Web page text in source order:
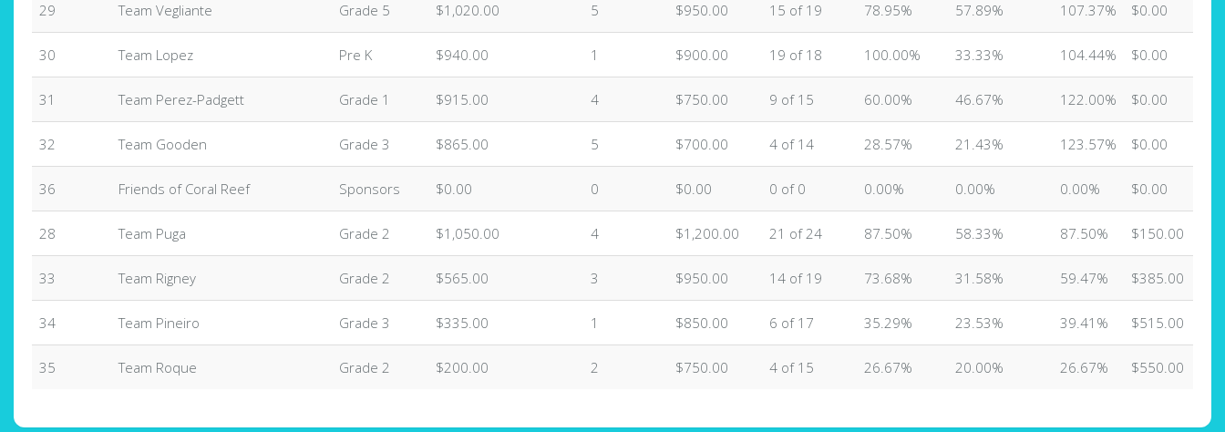
29 Team Vegliante Grade 5 $1,020.00 5 $950.00 15 of 19 78.95% 57.89% 107.37% $0.00
30 Team Lopez Pre K $940.00 1 $900.00 19 of 18 100.00% 33.33% 104.44% $0.00
31 Team Perez-Padgett Grade 1 $915.00 4 $750.00 9 of 15 60.00% 46.67% 122.00% $0.00
32 Team Gooden Grade 3 $865.00 5 $700.00 4 of 14 28.57% 21.43% 123.57% $0.00
36 Friends of Coral Reef Sponsors $0.00 0 $0.00 0 of 0 0.00% 0.00% 0.00% $0.00
28 Team Puga Grade 2 $1,050.00 4 $1,200.00 21 of 24 87.50% 58.33% 87.50% $150.00
33 Team Rigney Grade 2 $565.00 3 $950.00 14 of 19 73.68% 31.58% 59.47% $385.00
34 Team Pineiro Grade 3 $335.00 1 $850.00 6 of 17 35.29% 23.53% 39.41% $515.00
35 Team Roque Grade 2 $200.00 2 $750.00 4 of 15 26.67% 20.00% 26.67% $550.00